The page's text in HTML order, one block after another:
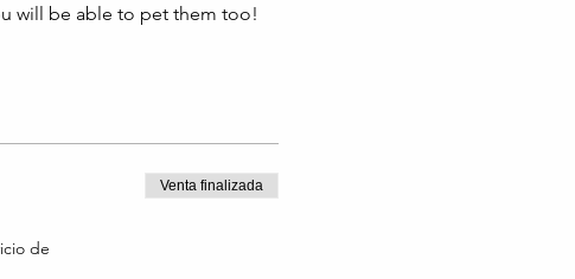
will be able to pet them too!
de
Venta finalizada